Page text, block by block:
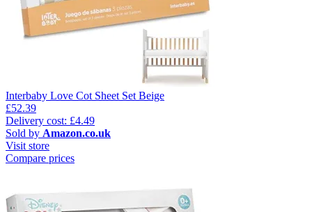
Interbaby Love Cot Sheet Set Beige
£52.39
Delivery cost: £4.49
Sold by Amazon.co.uk
Visit store
Compare prices